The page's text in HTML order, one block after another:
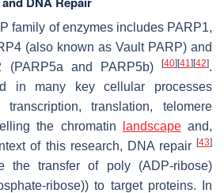
family of enzymes includes PARP1,
(also known as Vault PARP) and
(PARP5a and PARP5b)
[40] [41] [42].
in many key cellular processes
translation, telomere
the chromatin
landscapeand,
of this research, DNA repair [43]
the transfer of poly (ADP-ribose)
ribose)) to target proteins. In